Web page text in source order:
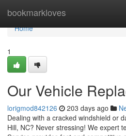
bookmarkloves
Home
Home
1
Our Vehicle
lorigmod842126 203 days ago
Dealing with a cracked windshield or
Hill, NC? Never stressing! We expert